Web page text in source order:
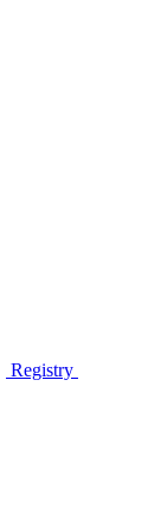
Registry